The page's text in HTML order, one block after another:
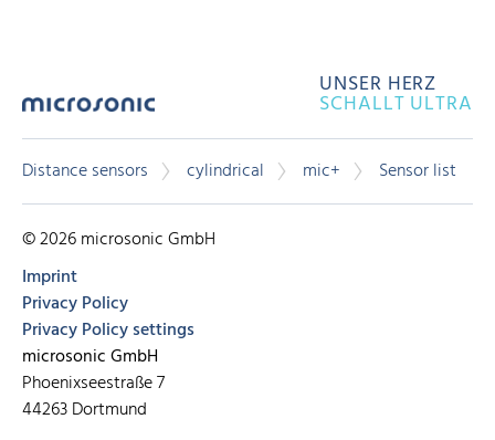
UNSER HERZ
SCHALLT ULTRA
Distance sensors cylindrical mic+ Sensor list
© 2026 microsonic GmbH
Imprint
Privacy Policy
Privacy Policy settings
microsonic GmbH
Phoenixseestraße 7
44263 Dortmund